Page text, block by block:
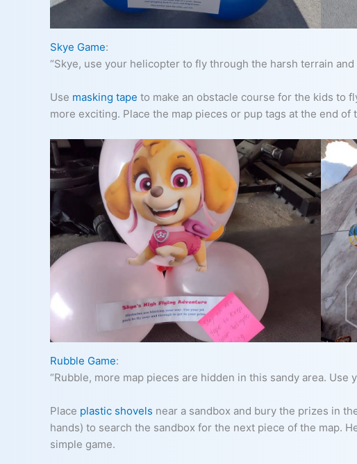
Skye Game:
“Skye, use your helicopter to fly through the harsh terrain
Use masking tape to make an obstacle course for the kids to
more exciting. Place the map pieces or pup tags at the end of
Rubble Game:
“Rubble, more map pieces are hidden in this sandy area. Use
Place plastic shovels near a sandbox and bury the prizes in
hands) to search the sandbox for the next piece of the map.
simple game.